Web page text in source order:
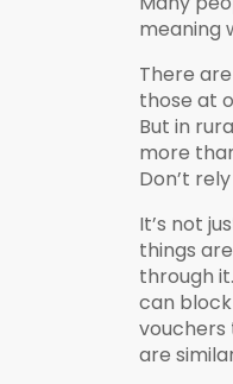
meaning
There
those at
But in
more
Don’t
It’s not
things
through
can
vouchers
are